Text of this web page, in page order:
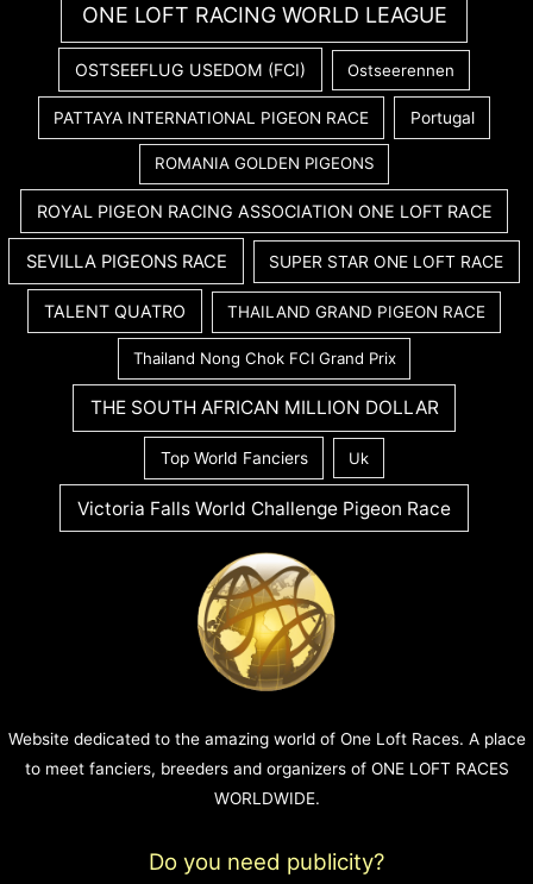
ONE LOFT RACING WORLD LEAGUE
OSTSEEFLUG USEDOM (FCI) Ostseerennen
PATTAYA INTERNATIONAL PIGEON RACE Portugal
ROMANIA GOLDEN PIGEONS
ROYAL PIGEON RACING ASSOCIATION ONE LOFT RACE
SEVILLA PIGEONS RACE SUPER STAR ONE LOFT RACE
TALENT QUATRO THAILAND GRAND PIGEON RACE
Thailand Nong Chok FCI Grand Prix
THE SOUTH AFRICAN MILLION DOLLAR
Top World Fanciers Uk
Victoria Falls World Challenge Pigeon Race
Website dedicated to the amazing world of One Loft Races. A place
to meet fanciers, breeders and organizers of ONE LOFT RACES
WORLDWIDE.
Do you need publicity?